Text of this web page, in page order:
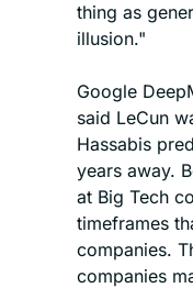
thing as
illusion."
Google
said LeCun
Hassabis
years away.
at Big Tech
timeframes
companies.
companies